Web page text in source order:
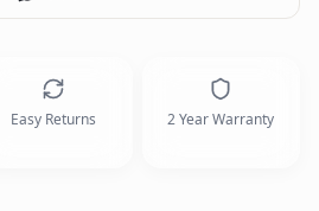
Easy Returns 2 Year Warranty